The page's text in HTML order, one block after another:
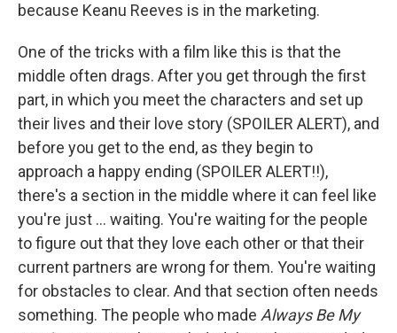
because Keanu Reeves is in the marketing.
One of the tricks with a film like this is that the
middle often drags. After you get through the first
part, in which you meet the characters and set up
their lives and their love story (SPOILER ALERT), and
before you get to the end, as they begin to
approach a happy ending (SPOILER ALERT!!),
there's a section in the middle where it can feel like
you're just ... waiting. You're waiting for the people
to figure out that they love each other or that their
current partners are wrong for them. You're waiting
for obstacles to clear. And that section often needs
something. The people who made Always Be My